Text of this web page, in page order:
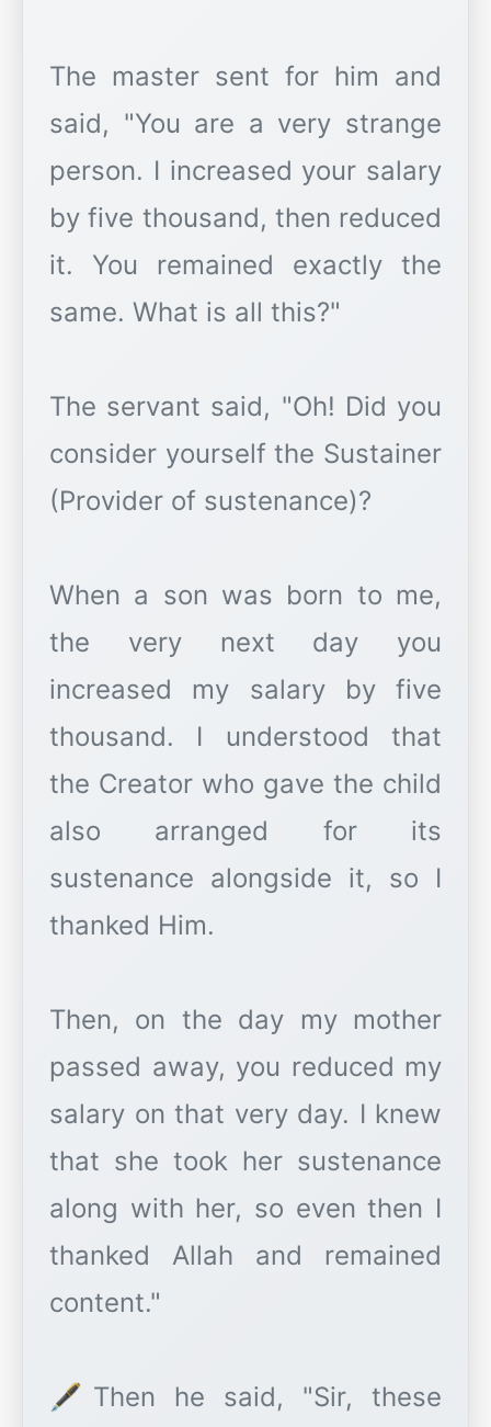
The master sent for him and
said, "You are a very strange
person. I increased your salary
by five thousand, then reduced
it. You remained exactly the
same. What is all this?"
The servant said, "Oh! Did you
consider yourself the Sustainer
(Provider of sustenance)?
When a son was born to me,
the very next day you
increased my salary by five
thousand. I understood that
the Creator who gave the child
also arranged for its
sustenance alongside it, so I
thanked Him.
Then, on the day my mother
passed away, you reduced my
salary on that very day. I knew
that she took her sustenance
along with her, so even then I
thanked Allah and remained
content."
🖋️Then he said, "Sir, these